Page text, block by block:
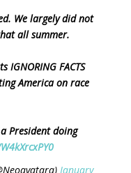
We largely did not
all summer.
IGNORING FACTS
America on race
President doing
January